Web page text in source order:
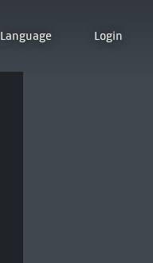
Language Login